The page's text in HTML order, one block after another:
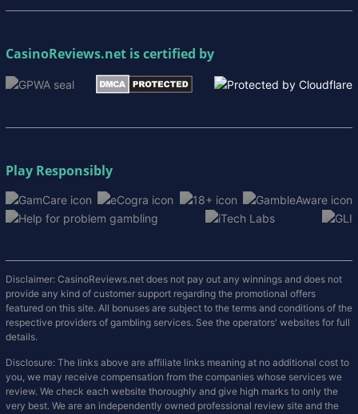
CasinoReviews.net is certified by
Play Responsibly
Disclaimer: CasinoReviews.net does not pay out any winnings and does not
provide any kind of customer support regarding the promotional offers
featured on this site. All bonuses are subject to the terms and conditions of the
respective providers of gambling services. See the operators' websites for full
details.
Disclosure: The links above are affiliate links meaning at no additional cost to
you, we may receive compensation from the companies whose services we
review. We check each website thoroughly and give high marks to only the
very best. We are an independently owned professional review site and the